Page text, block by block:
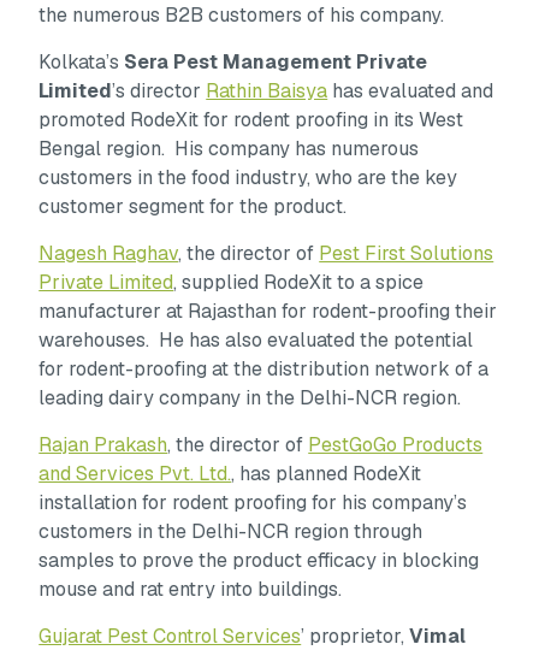
the numerous B2B customers of his company.
Kolkata’s Sera Pest Management Private
Limited’s director Rathin Baisya has evaluated and
promoted RodeXit for rodent proofing in its West
Bengal region. His company has numerous
customers in the food industry, who are the key
customer segment for the product.
Nagesh Raghav, the director of Pest First Solutions
Private Limited, supplied RodeXit to a spice
manufacturer at Rajasthan for rodent-proofing their
warehouses. He has also evaluated the potential
for rodent-proofing at the distribution network of a
leading dairy company in the Delhi-NCR region.
Rajan Prakash, the director of PestGoGo Products
and Services Pvt. Ltd., has planned RodeXit
installation for rodent proofing for his company’s
customers in the Delhi-NCR region through
samples to prove the product efficacy in blocking
mouse and rat entry into buildings.
Gujarat Pest Control Services’ proprietor,Vimal